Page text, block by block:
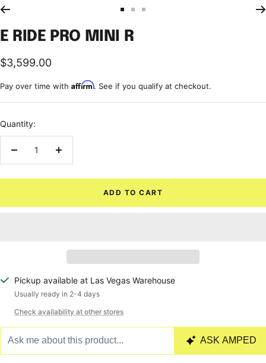
to
slide
to
slide
E RIDE PRO MINI R
Sale
$3,599.00
Pay over time with Affirm. See if you qualify at checkout.
Quantity:
Decrease
Increase
ADD TO CART
Pickup available at Las Vegas Warehouse
Usually ready in 2-4 days
Check availability at other stores